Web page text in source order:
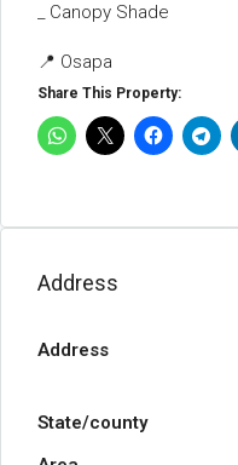
_ Canopy Shade
📍 Osapa
Share This Property:
Address
Address
State/county